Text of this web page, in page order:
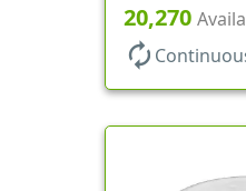
20,270
autorenew